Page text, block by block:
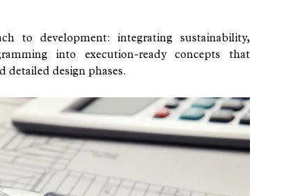
to development: integrating sustainability,
into execution-ready concepts that
detailed design phases.